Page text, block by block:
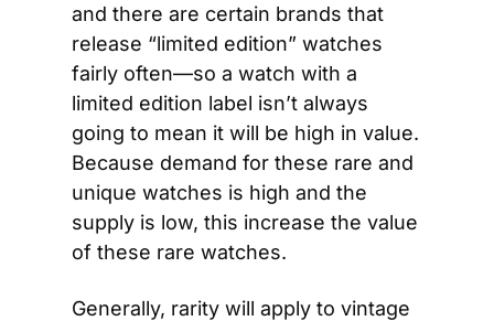
and there are certain brands that
release “limited edition” watches
fairly often—so a watch with a
limited edition label isn’t always
going to mean it will be high in value.
Because demand for these rare and
unique watches is high and the
supply is low, this increase the value
of these rare watches.
Generally, rarity will apply to vintage